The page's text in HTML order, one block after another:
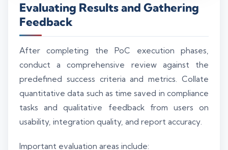
Evaluating Results and Gathering
Feedback
After completing the PoC execution phases,
conduct a comprehensive review against the
predefined success criteria and metrics. Collate
quantitative data such as time saved in compliance
tasks and qualitative feedback from users on
usability, integration quality, and report accuracy.
Important evaluation areas include: